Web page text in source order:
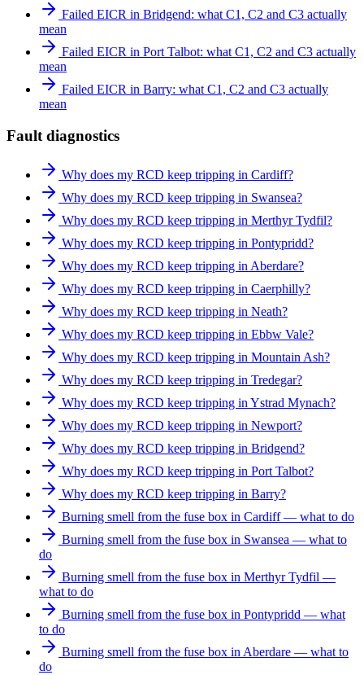
Failed EICR in Bridgend: what C1, C2 and C3 actually
mean
Failed EICR in Port Talbot: what C1, C2 and C3 actually
mean
Failed EICR in Barry: what C1, C2 and C3 actually
mean
Fault diagnostics
Why does my RCD keep tripping in Cardiff?
Why does my RCD keep tripping in Swansea?
Why does my RCD keep tripping in Merthyr Tydfil?
Why does my RCD keep tripping in Pontypridd?
Why does my RCD keep tripping in Aberdare?
Why does my RCD keep tripping in Caerphilly?
Why does my RCD keep tripping in Neath?
Why does my RCD keep tripping in Ebbw Vale?
Why does my RCD keep tripping in Mountain Ash?
Why does my RCD keep tripping in Tredegar?
Why does my RCD keep tripping in Ystrad Mynach?
Why does my RCD keep tripping in Newport?
Why does my RCD keep tripping in Bridgend?
Why does my RCD keep tripping in Port Talbot?
Why does my RCD keep tripping in Barry?
Burning smell from the fuse box in Cardiff — what to do
Burning smell from the fuse box in Swansea — what to
do
Burning smell from the fuse box in Merthyr Tydfil —
what to do
Burning smell from the fuse box in Pontypridd — what
to do
Burning smell from the fuse box in Aberdare — what to
do